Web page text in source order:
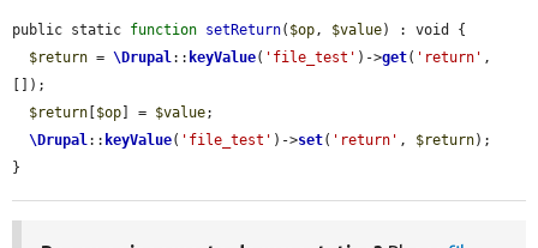
public static function setReturn( $op, $value) : void {
$return = \Drupal:: keyValue( 'file_test' )->get( 'return' ,
[]);
$return [$op] = $value;
\Drupal:: keyValue( 'file_test' )->set( 'return' , $return);
}